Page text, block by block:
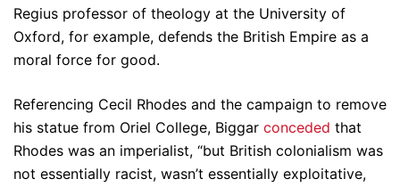
Regius professor of theology at the University of
Oxford, for example, defends the British Empire as a
moral force for good.
Referencing Cecil Rhodes and the campaign to remove
his statue from Oriel College, Biggar conceded that
Rhodes was an imperialist, “but British colonialism was
not essentially racist, wasn’t essentially exploitative,